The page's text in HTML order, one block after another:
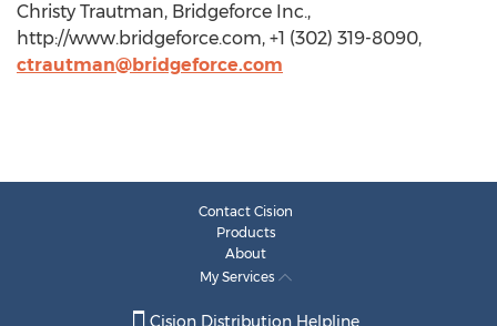
Christy Trautman, Bridgeforce Inc.,
http://www.bridgeforce.com, +1 (302) 319-8090,
ctrautman@bridgeforce.com
Contact Cision
Products
About
My Services
Cision Distribution Helpline